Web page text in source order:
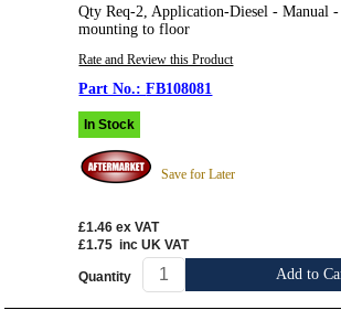
Qty Req-2, Application-Diesel - Manual -
mounting to floor
Rate and Review this Product
FB108081
In Stock
Save for Later
£1.46 ex VAT
£1.75 inc UK VAT
Quantity Add to